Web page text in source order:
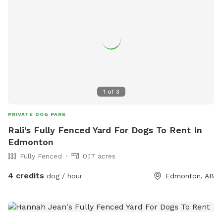
1 of 3
PRIVATE DOG PARK
Rali's Fully Fenced Yard For Dogs To Rent In
Edmonton
Fully Fenced 0.17 acres
4 credits dog / hour Edmonton, AB